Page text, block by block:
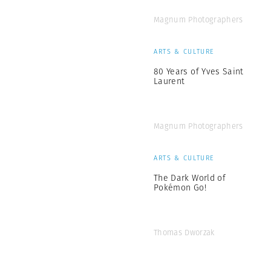
Magnum Photographers
ARTS & CULTURE
80 Years of Yves Saint
Laurent
Magnum Photographers
ARTS & CULTURE
The Dark World of
Pokémon Go!
Thomas Dworzak